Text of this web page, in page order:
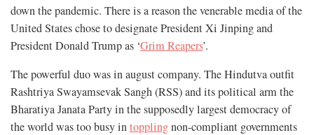
down the pandemic. There is a reason the venerable media of the
United States chose to designate President Xi Jinping and
President Donald Trump as ‘Grim Reapers’.
The powerful duo was in august company. The Hindutva outfit
Rashtriya Swayamsevak Sangh (RSS) and its political arm the
Bharatiya Janata Party in the supposedly largest democracy of
the world was too busy intopplingnon-compliant governments